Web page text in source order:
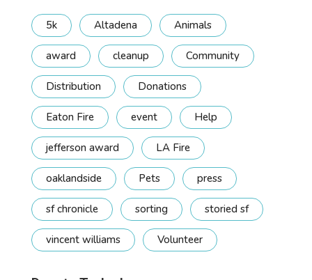
5k Altadena Animals
award cleanup Community
Distribution Donations
Eaton Fire event Help
jefferson award LA Fire
oaklandside Pets press
sf chronicle sorting storied sf
vincent williams Volunteer